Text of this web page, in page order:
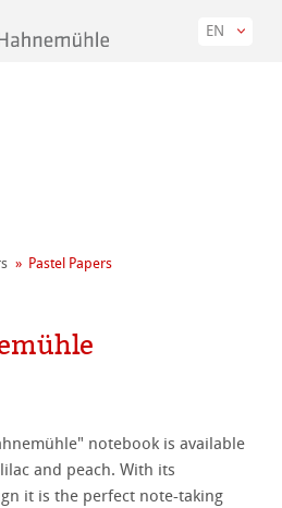
EN
Pastel Papers
notebook is available
and peach. With its
it is the perfect note-taking